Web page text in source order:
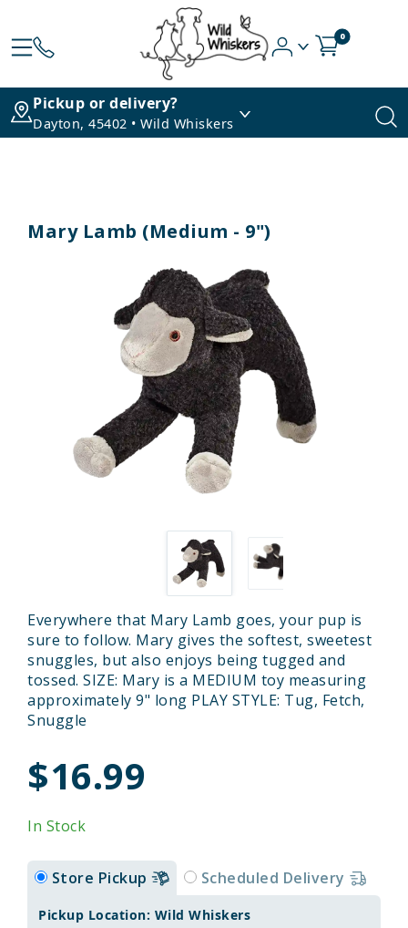
0
Pickup or delivery?
Dayton, 45402 • Wild Whiskers
Mary Lamb (Medium - 9")
Everywhere that Mary Lamb goes, your pup is
sure to follow. Mary gives the softest, sweetest
snuggles, but also enjoys being tugged and
tossed. SIZE: Mary is a MEDIUM toy measuring
approximately 9" long PLAY STYLE: Tug, Fetch,
Snuggle
$16.99
In Stock
Store Pickup Scheduled Delivery
Pickup Location: Wild Whiskers